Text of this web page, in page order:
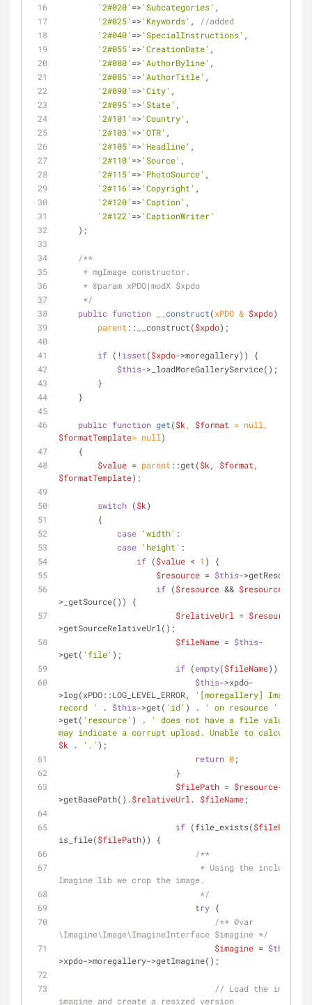
'2#020' =>'Subcategories' ,
'2#025' =>'Keywords' ,
//added
'2#040' =>'SpecialInstructions' ,
'2#055' =>'CreationDate' ,
'2#080' =>'AuthorByline' ,
'2#085' =>'AuthorTitle' ,
'2#090' =>'City' ,
'2#095' =>'State' ,
'2#101' =>'Country' ,
'2#103' =>'OTR' ,
'2#105' =>'Headline' ,
'2#110' =>'Source' ,
'2#115' =>'PhotoSource' ,
'2#116' =>'Copyright' ,
'2#120' =>'Caption' ,
'2#122' =>'CaptionWriter'
    );
/**
     * mgImage constructor.
     *
@param xPDO|modX $xpdo
     */
public function __construct(xPDO & $xpdo)
parent ::__construct($xpdo);
if (! isset($xpdo->moregallery)) {
$this->_loadMoreGalleryService();
        }
    }
public function get($k, $format = null
$formatTemplate= null )
    {
$value = parent ::get($k , $format
$formatTemplate);
switch ($k)
        {
case 'width' :
case 'height' :
if ($value < 1 ) {
$resource = $this-
if ($resource && $resource
>_getSource()) {
$relativeUrl
= $resource
>getSourceRelativeUrl();
$fileName = $this-
>get( 'file' );
if (empty($fileName)) {
$this->xpdo-
>log(xPDO::LOG_LEVEL_ERROR,
'[moregallery] Image
record '
. $this->get( 'id' ) . ' on resource '
>get( 'resource' ) .
' does not have a file value.
may indicate a corrupt upload. Unable to calculate '
$k . '.' );
return 0;
                        }
$filePath = $resource-
>getBasePath().$relativeUrl . $fileName;
if (file_exists($filePath
is_file($filePath)) {
/**
Imagine lib we crop the image.
                             */
try {
/** @var
\Imagine\Image\ImagineInterface $imagine */
$imagine = $this
>xpdo->moregallery->getImagine();
// Load the image
imagine and create a resized version